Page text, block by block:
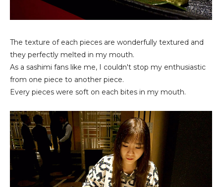
The texture of each pieces are wonderfully textured and
they perfectly melted in my mouth.
As a sashimi fans like me, I couldn't stop my enthusiastic
from one piece to another piece.
Every pieces were soft on each bites in my mouth.